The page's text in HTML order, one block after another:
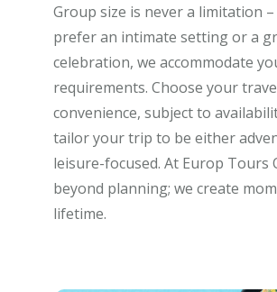
Group size is never a limitation
prefer an intimate setting or a
celebration, we accommodate
requirements. Choose your
convenience, subject to
tailor your trip to be either
leisure-focused. At Europ Tours
beyond planning; we create
lifetime.